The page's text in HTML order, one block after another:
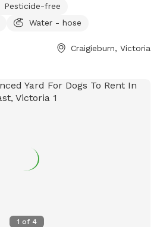
Pesticide-free
Water - hose
Craigieburn, Victoria
1 of 4